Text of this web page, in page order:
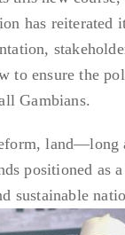
has reiterated
to ensure the
Gambians.
land—long
positioned as
sustainable